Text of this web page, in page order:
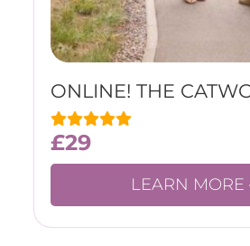
ONLINE! THE
£29
LEARN MORE